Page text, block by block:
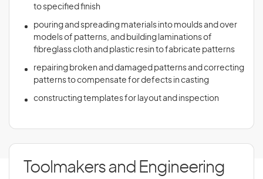
to specified finish
pouring and spreading materials into moulds and over
models of patterns, and building laminations of
fibreglass cloth and plastic resin to fabricate patterns
repairing broken and damaged patterns and correcting
patterns to compensate for defects in casting
constructing templates for layout and inspection
Toolmakers and Engineering